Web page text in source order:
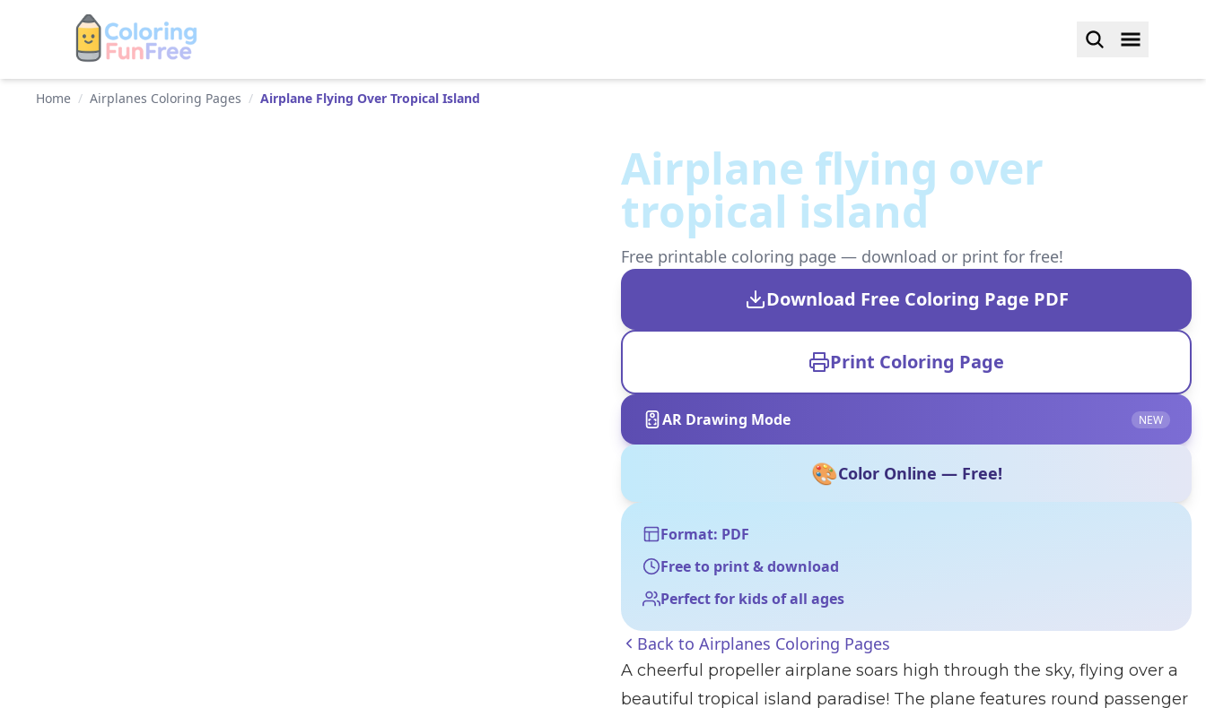
Home / Airplanes Coloring Pages / Airplane Flying Over Tropical Island
Airplane flying over
tropical island
Free printable coloring page — download or print for free!
Download Free Coloring Page PDF
Print Coloring Page
AR Drawing Mode NEW
🎨Color Online — Free!
Format: PDF
Free to print & download
Perfect for kids of all ages
Back to Airplanes Coloring Pages
A cheerful propeller airplane soars high through the sky, flying over a
beautiful tropical island paradise! The plane features round passenger